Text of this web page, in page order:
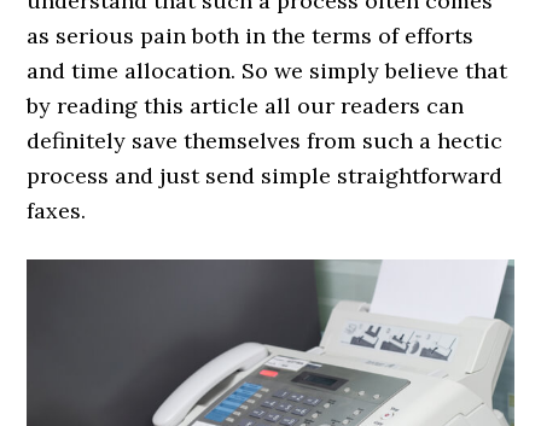
as serious pain both in the terms of efforts
and time allocation. So we simply believe that
by reading this article all our readers can
definitely save themselves from such a hectic
process and just send simple straightforward
faxes.